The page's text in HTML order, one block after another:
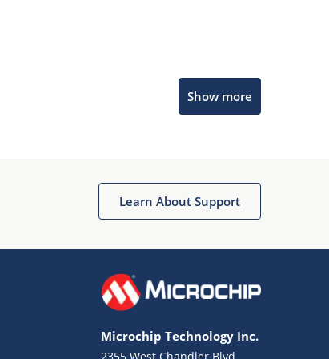
Show more
Learn About Support
Microchip Technology Inc.
Get quick answers from our AI assistant.
Missing Key Information
Terms of Use
Website Terms